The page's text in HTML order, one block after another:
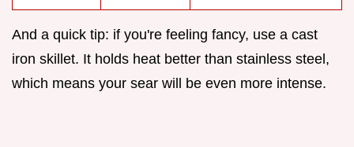
And a quick tip: if you're feeling fancy, use a cast
iron skillet. It holds heat better than stainless steel,
which means your sear will be even more intense.